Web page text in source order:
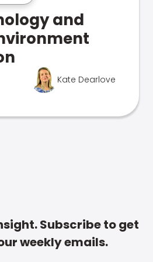
and
Kate Dearlove
Subscribe to get
weekly emails.